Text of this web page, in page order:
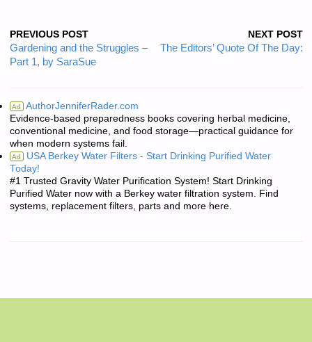
PREVIOUS POST
Gardening and the Struggles –
Part 1, by SaraSue
NEXT POST
The Editors’ Quote Of The Day:
Ad AuthorJenniferRader.com
Evidence-based preparedness books covering herbal medicine,
conventional medicine, and food storage—practical guidance for
when modern systems fail.
Ad USA Berkey Water Filters - Start Drinking Purified Water
Today!
#1 Trusted Gravity Water Purification System! Start Drinking
Purified Water now with a Berkey water filtration system. Find
systems, replacement filters, parts and more here.